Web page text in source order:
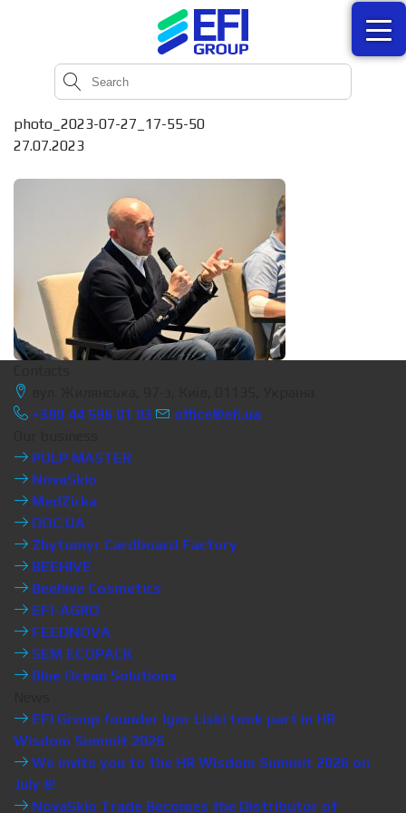
photo_2023-07-27_17-55-50
27.07.2023
+380 44 596 01 03
office@efi.ua
PULP MASTER
NovaSklo
MedZirka
DOC.UA
Zhytomyr Cardboard Factory
BEEHIVE
Beehive Cosmetics
EFI-AGRO
FEEDNOVA
SEM ECOPACK
Blue Ocean Solutions
EFI Group founder Igor Liski took part in HR
Wisdom Summit 2026
We invite you to the HR Wisdom Summit 2026 on
July 8!
NovaSklo Trade Becomes the Distributor of